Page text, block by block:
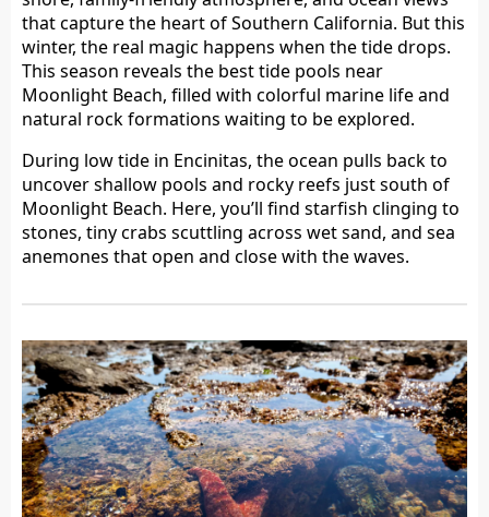
that capture the heart of Southern California. But this
winter, the real magic happens when the tide drops.
This season reveals the best tide pools near
Moonlight Beach, filled with colorful marine life and
natural rock formations waiting to be explored.
During low tide in Encinitas, the ocean pulls back to
uncover shallow pools and rocky reefs just south of
Moonlight Beach. Here, you’ll find starfish clinging to
stones, tiny crabs scuttling across wet sand, and sea
anemones that open and close with the waves.